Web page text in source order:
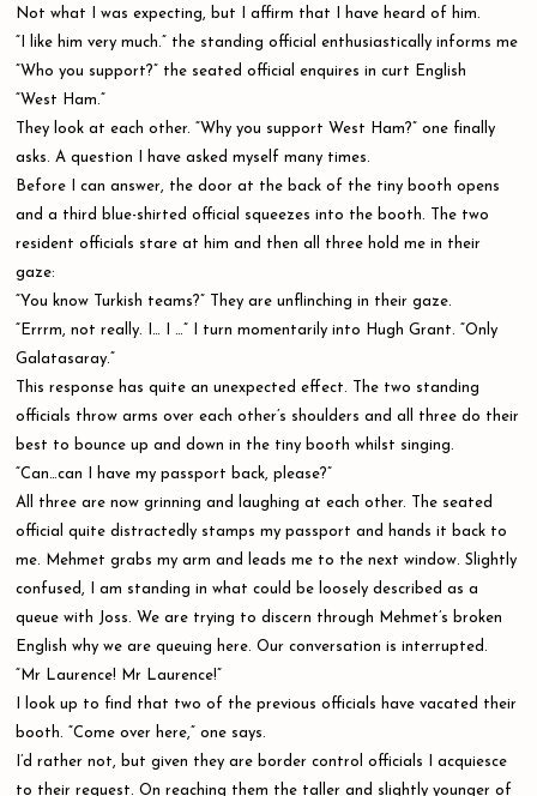
Not what I was expecting, but I affirm that I have heard of him.
“I like him very much.” the standing official enthusiastically informs me
”Who you support?” the seated official enquires in curt English
“West Ham.”
They look at each other. “Why you support West Ham?” one finally
asks. A question I have asked myself many times.
Before I can answer, the door at the back of the tiny booth opens
and a third blue-shirted official squeezes into the booth. The two
resident officials stare at him and then all three hold me in their
gaze:
“You know Turkish teams?” They are unflinching in their gaze.
“Errrm, not really. I… I …” I turn momentarily into Hugh Grant. “Only
Galatasaray.”
This response has quite an unexpected effect. The two standing
officials throw arms over each other’s shoulders and all three do their
best to bounce up and down in the tiny booth whilst singing.
“Can…can I have my passport back, please?”
All three are now grinning and laughing at each other. The seated
official quite distractedly stamps my passport and hands it back to
me. Mehmet grabs my arm and leads me to the next window. Slightly
confused, I am standing in what could be loosely described as a
queue with Joss. We are trying to discern through Mehmet’s broken
English why we are queuing here. Our conversation is interrupted.
“Mr Laurence! Mr Laurence!”
I look up to find that two of the previous officials have vacated their
booth. “Come over here,” one says.
I’d rather not, but given they are border control officials I acquiesce
to their request. On reaching them the taller and slightly younger of